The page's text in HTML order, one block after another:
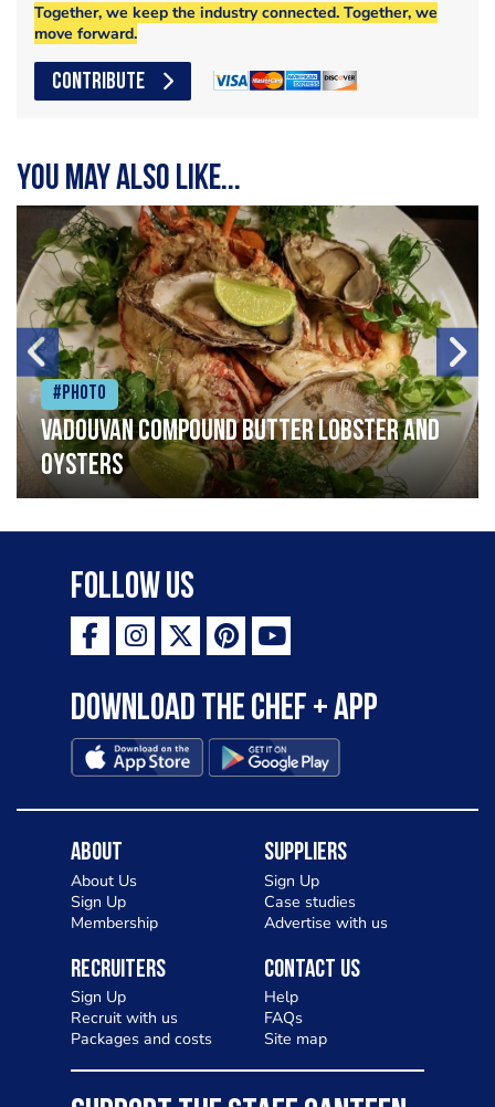
Together, we keep the industry connected. Together, we
move forward.
CONTRIBUTE
You may also like...
#Photo
Vadouvan compound butter lobster and
oysters
Follow Us
Download the Chef + app
About
About Us
Sign Up
Membership
Suppliers
Sign Up
Case studies
Advertise with us
Recruiters
Sign Up
Recruit with us
Packages and costs
Contact Us
Help
FAQs
Site map